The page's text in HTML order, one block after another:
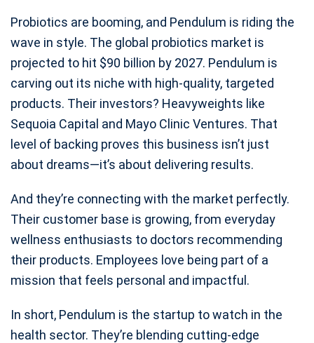
Probiotics are booming, and Pendulum is riding the
wave in style. The global probiotics market is
projected to hit $90 billion by 2027. Pendulum is
carving out its niche with high-quality, targeted
products. Their investors? Heavyweights like
Sequoia Capital and Mayo Clinic Ventures. That
level of backing proves this business isn’t just
about dreams—it’s about delivering results.
And they’re connecting with the market perfectly.
Their customer base is growing, from everyday
wellness enthusiasts to doctors recommending
their products. Employees love being part of a
mission that feels personal and impactful.
In short, Pendulum is the startup to watch in the
health sector. They’re blending cutting-edge